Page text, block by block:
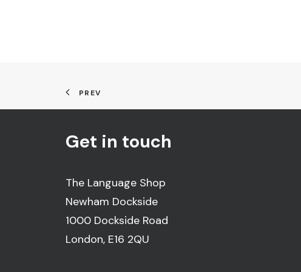
PREV
Get in touch
The Language Shop
Newham Dockside
1000 Dockside Road
London, E16 2QU